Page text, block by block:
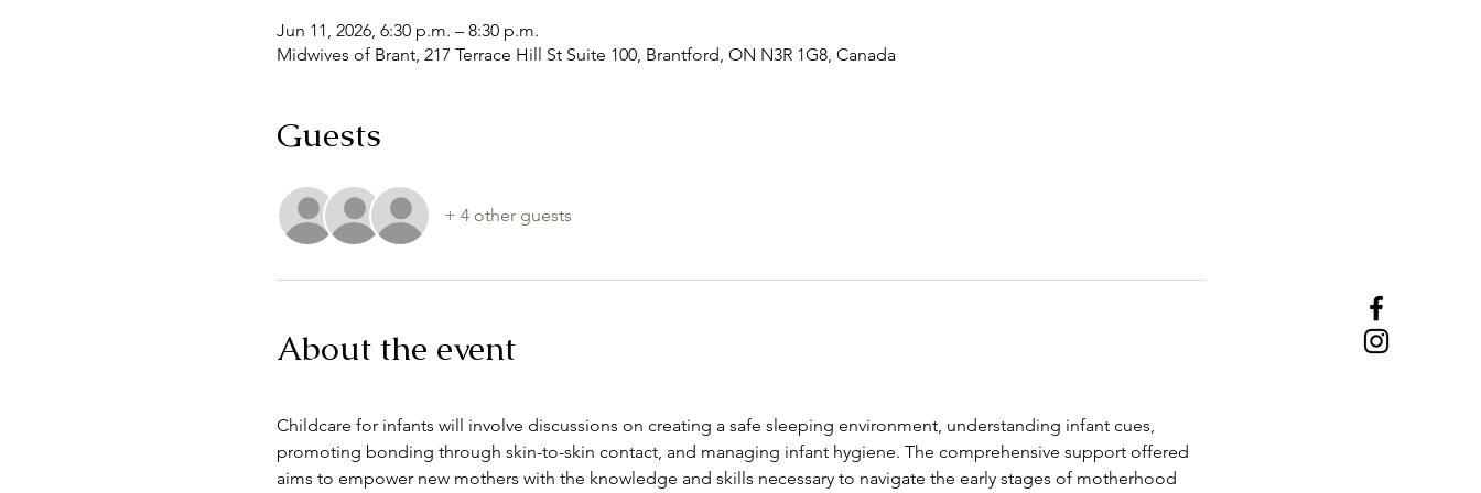
Jun 11, 2026, 6:30 p.m. – 8:30 p.m.
Midwives of Brant, 217 Terrace Hill St Suite 100, Brantford, ON N3R 1G8, Canada
Guests
+ 4 other guests
About the event
Childcare for infants will involve discussions on creating a safe sleeping environment, understanding infant cues,
promoting bonding through skin-to-skin contact, and managing infant hygiene. The comprehensive support offered
aims to empower new mothers with the knowledge and skills necessary to navigate the early stages of motherhood